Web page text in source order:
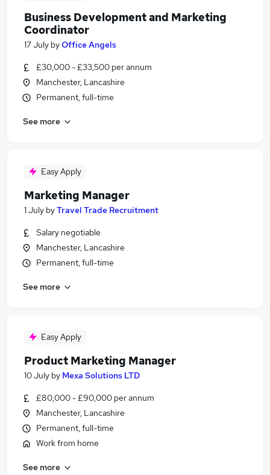
Business Development and Marketing
Coordinator
17 July byOffice Angels
£30,000 - £33,500 per annum
Manchester, Lancashire
Permanent, full-time
See more
Easy Apply
Marketing Manager
1 July byTravel Trade Recruitment
Salary negotiable
Manchester, Lancashire
Permanent, full-time
See more
Easy Apply
Product Marketing Manager
10 July by Mexa Solutions LTD
£80,000 - £90,000 per annum
Manchester, Lancashire
Permanent, full-time
Work from home
See more